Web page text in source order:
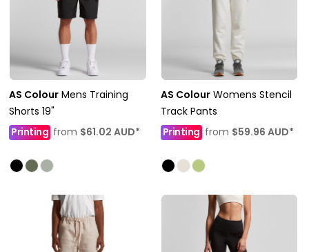
AS Colour Mens Training
Shorts 19"
Printing from $61.02 AUD*
AS Colour Womens Stencil
Track Pants
Printing from $59.96 AUD*